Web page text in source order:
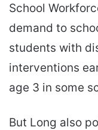
School
demand to
students with
interventions
age 3 in some
But Long also